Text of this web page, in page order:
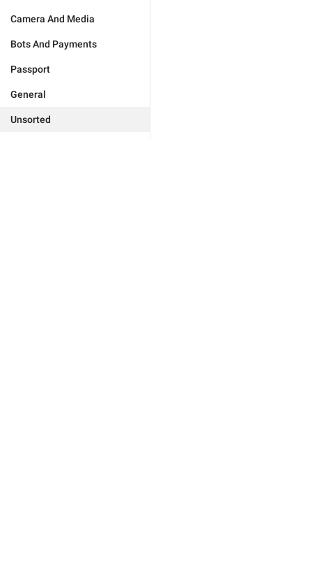
Camera And Media
Bots And Payments
Passport
General
Unsorted